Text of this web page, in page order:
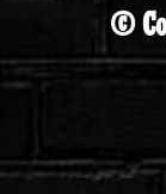
©